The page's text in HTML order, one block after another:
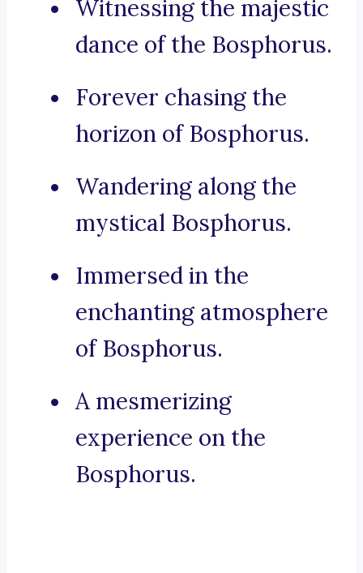
Witnessing the majestic
dance of the Bosphorus.
Forever chasing the
horizon of Bosphorus.
Wandering along the
mystical Bosphorus.
Immersed in the
enchanting atmosphere
of Bosphorus.
A mesmerizing
experience on the
Bosphorus.